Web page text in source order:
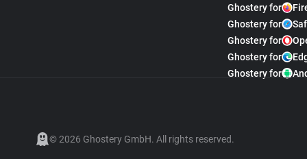
Ghostery for
Ghostery for
Ghostery for
Ghostery for
Ghostery for
© 2026 Ghostery GmbH. All rights reserved.